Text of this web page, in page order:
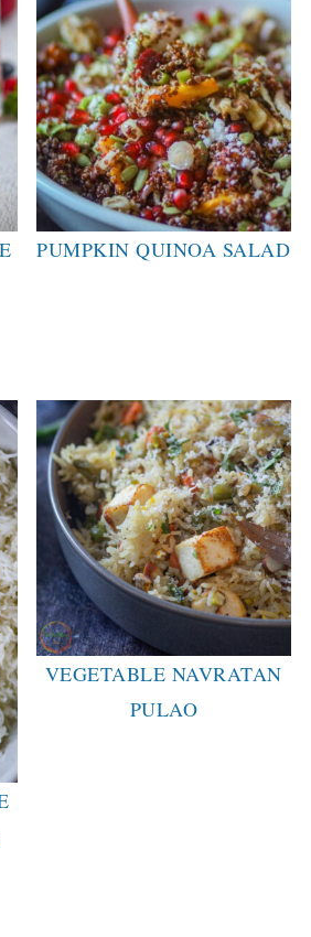
PUMPKIN QUINOA SALAD
VEGETABLE NAVRATAN
PULAO